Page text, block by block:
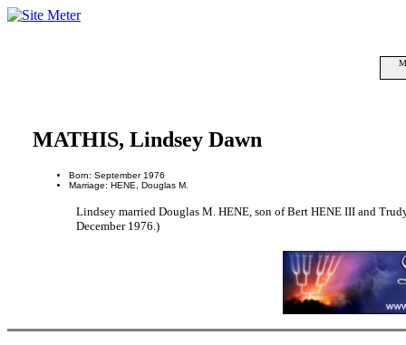
MATHIS, Lindsey Dawn
Born: September 1976
Marriage: HENE, Douglas M.
Lindsey married Douglas M. HENE, son of Bert HENE III and
December 1976.)